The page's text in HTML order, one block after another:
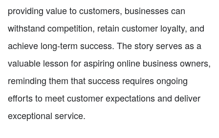
providing value to customers, businesses can
withstand competition, retain customer loyalty, and
achieve long-term success. The story serves as a
valuable lesson for aspiring online business owners,
reminding them that success requires ongoing
efforts to meet customer expectations and deliver
exceptional service.